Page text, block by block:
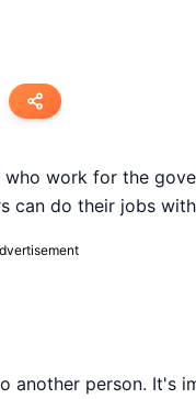
work for the
can do their jobs
another person. It's